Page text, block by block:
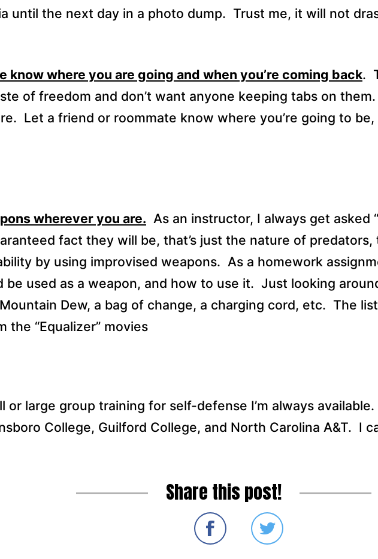
until the next day in a photo dump. Trust me, it will not
know where you are going and when you’re coming back.
of freedom and don’t want anyone keeping tabs on them.
Let a friend or roommate know where you’re going to
wherever you are. As an instructor, I always get asked
fact they will be, that’s just the nature of
by using improvised weapons. As a homework
used as a weapon, and how to use it. Just looking
Dew, a bag of change, a charging cord, etc. The
the “Equalizer” movies
or large group training for self-defense I’m always available.
College, Guilford College, and North Carolina A&T. I
Share this post!